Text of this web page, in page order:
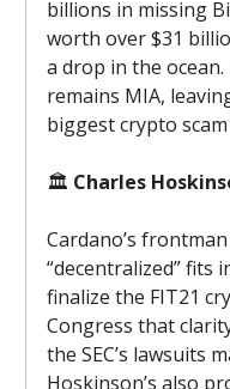
billions in missing
worth over $31
a drop in the
remains MIA,
biggest crypto
🏛️ Charles
Cardano’s
“decentralized” fits
finalize the FIT21
Congress that
the SEC’s lawsuits
Hoskinson’s also